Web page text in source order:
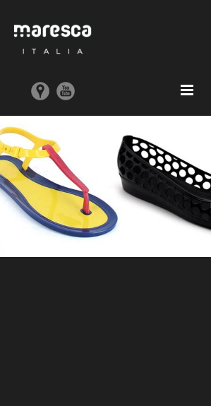
HOME
ABOUT US
BASIC MODEL
COLLECTIONS
MOULDS AND MACHINERY
COMMUNICATION